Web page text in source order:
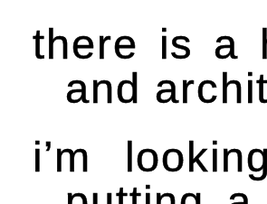
there is a
and
i’m